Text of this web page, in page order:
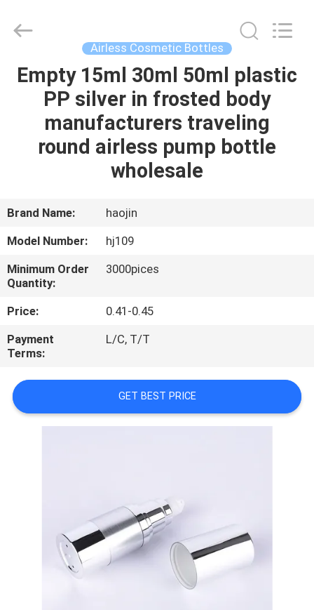
HOME
PRODUCTS
FACTORY
QUALITY
US
SITEMAP
PRIVACY
Plastic
Reserved.
Airless Cosmetic Bottles
Empty 15ml 30ml 50ml plastic
PP silver in frosted body
manufacturers traveling
round airless pump bottle
wholesale
Brand Name:
haojin
Model Number:
hj109
Minimum Order
Quantity:
3000pices
Price:
0.41-0.45
Payment
Terms:
L/C, T/T
GET BEST PRICE